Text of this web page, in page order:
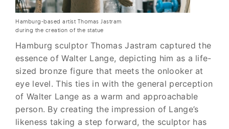
Hamburg-based artist Thomas Jastram
during the creation of the statue
Hamburg sculptor Thomas Jastram captured the
essence of Walter Lange, depicting him as a life-
sized bronze figure that meets the onlooker at
eye level. This ties in with the general perception
of Walter Lange as a warm and approachable
person. By creating the impression of Lange’s
likeness taking a step forward, the sculptor has